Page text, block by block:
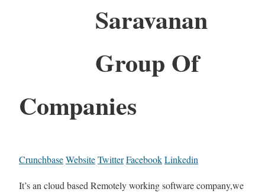
Saravanan
Group Of
Companies
CrunchbaseWebsiteTwitterFacebookLinkedin
It’s an cloud based Remotely working software company,we